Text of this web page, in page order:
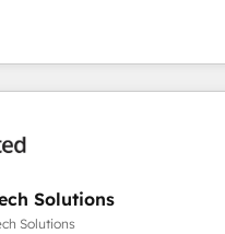
powers real results. We
systems into efficient,
that work across your
how. We know that no two
we dive in to understand
challenges to deliver
Solutions
Solutions